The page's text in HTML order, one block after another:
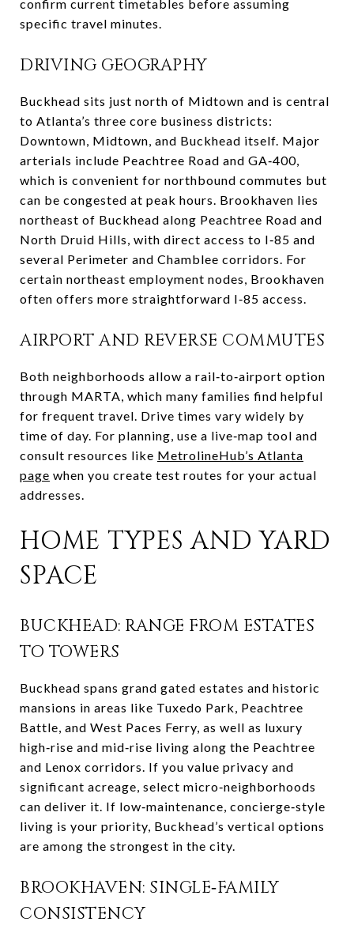
confirm current timetables before assuming
specific travel minutes.
DRIVING GEOGRAPHY
Buckhead sits just north of Midtown and is central
to Atlanta’s three core business districts:
Downtown, Midtown, and Buckhead itself. Major
arterials include Peachtree Road and GA‑400,
which is convenient for northbound commutes but
can be congested at peak hours. Brookhaven lies
northeast of Buckhead along Peachtree Road and
North Druid Hills, with direct access to I‑85 and
several Perimeter and Chamblee corridors. For
certain northeast employment nodes, Brookhaven
often offers more straightforward I‑85 access.
AIRPORT AND REVERSE COMMUTES
Both neighborhoods allow a rail‑to‑airport option
through MARTA, which many families find helpful
for frequent travel. Drive times vary widely by
time of day. For planning, use a live‑map tool and
consult resources like MetrolineHub’s Atlanta
page when you create test routes for your actual
addresses.
HOME TYPES AND YARD
SPACE
BUCKHEAD: RANGE FROM ESTATES
TO TOWERS
Buckhead spans grand gated estates and historic
mansions in areas like Tuxedo Park, Peachtree
Battle, and West Paces Ferry, as well as luxury
high‑rise and mid‑rise living along the Peachtree
and Lenox corridors. If you value privacy and
significant acreage, select micro‑neighborhoods
can deliver it. If low‑maintenance, concierge‑style
living is your priority, Buckhead’s vertical options
are among the strongest in the city.
BROOKHAVEN: SINGLE‑FAMILY
CONSISTENCY